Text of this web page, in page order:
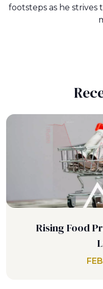
footsteps as he strives
Rising Food